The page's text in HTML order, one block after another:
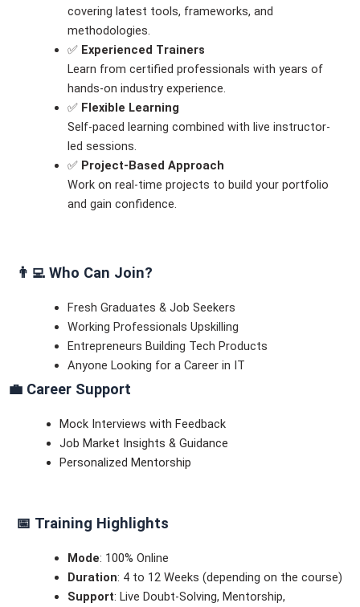
covering latest tools, frameworks, and
methodologies.
✅ Experienced Trainers
Learn from certified professionals with years of
hands-on industry experience.
✅ Flexible Learning
Self-paced learning combined with live instructor-
led sessions.
✅ Project-Based Approach
Work on real-time projects to build your portfolio
and gain confidence.
👨‍💻 Who Can Join?
Fresh Graduates & Job Seekers
Working Professionals Upskilling
Entrepreneurs Building Tech Products
Anyone Looking for a Career in IT
💼 Career Support
Mock Interviews with Feedback
Job Market Insights & Guidance
Personalized Mentorship
📅 Training Highlights
Mode: 100% Online
Duration: 4 to 12 Weeks (depending on the course)
Support: Live Doubt-Solving, Mentorship,